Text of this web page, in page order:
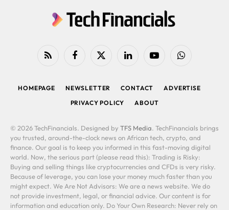
RSS FacebookX
LinkedIn YouTubeWhatsApp
HOMEPAGE NEWSLETTER CONTACT
ADVERTISE
PRIVACY POLICY
ABOUT
© 2026 TechFinancials. Designed by TFS Media. TechFinancials brings
you trusted, around-the-clock news on African tech, crypto, and
finance. Our goal is to keep you informed in this fast-moving digital
world. Now, the serious part (please read this): Trading is Risky:
Buying and selling things like cryptocurrencies and CFDs is very risky.
Because of leverage, you can lose your money much faster than you
might expect. We Are Not Advisors: We are a news website. We do
not provide investment, legal, or financial advice. Our content is for
information and education only. Do Your Own Research: Never rely on